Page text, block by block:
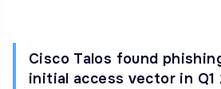
Cisco Talos found
initial access vector in